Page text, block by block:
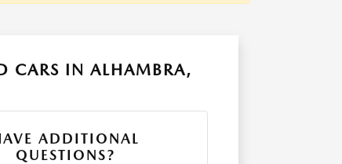
CARS IN ALHAMBRA,
ADDITIONAL
QUESTIONS?